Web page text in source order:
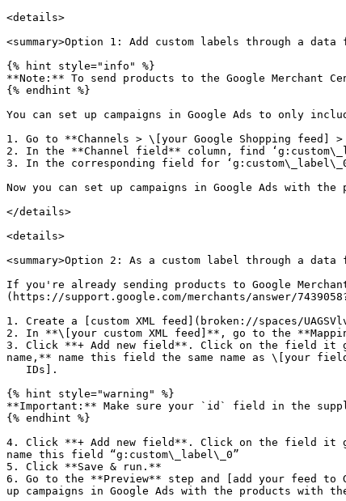
<details>
<summary>Option 1: Add custom labels through a data
{% hint style="info" %}
**Note:** To send products to the Google Merchant
{% endhint %}
You can set up campaigns in Google Ads to only
1. Go to **Channels > \[your Google Shopping feed] >
2. In the **Channel field** column, find
3. In the corresponding field for
Now you can set up campaigns in Google Ads with
</details>
<details>
<summary>Option 2: As a custom label through a
If you're already sending products to Google
(https://support.google.com/merchants/answer/
1. Create a [custom XML feed](broken://spaces/
2. In **\[your custom XML feed]**, go to the
3. Click **+ Add new field**. Click on the field it
name,** name this field the same name as \[your
{% hint style="warning" %}
**Important:** Make sure your `id` field in the
{% endhint %}
4. Click **+ Add new field**. Click on the field it
name this field “g:custom\_label\_0”
5. Click **Save & run.**
6. Go to the **Preview** step and [add your feed to
up campaigns in Google Ads with the products with